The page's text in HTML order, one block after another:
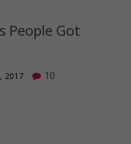
People Got
2017 10